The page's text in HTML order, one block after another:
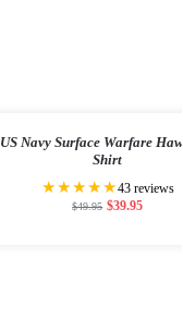
US Navy Surface Warfare
Shirt
★★★★★43 reviews
$49.95 $39.95